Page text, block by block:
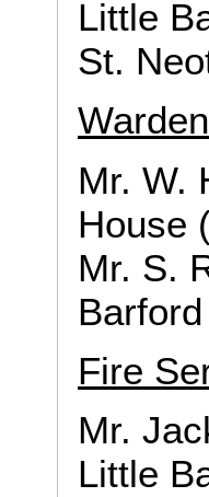
Little
St.
Mr. W.
House
Mr. S.
Barford
Fire
Mr.
Little